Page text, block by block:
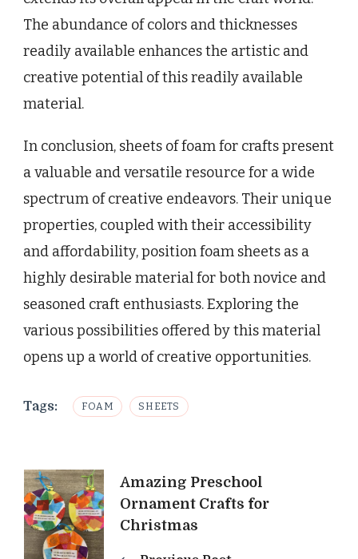
The abundance of colors and thicknesses
readily available enhances the artistic and
creative potential of this readily available
material.
In conclusion, sheets of foam for crafts present
a valuable and versatile resource for a wide
spectrum of creative endeavors. Their unique
properties, coupled with their accessibility
and affordability, position foam sheets as a
highly desirable material for both novice and
seasoned craft enthusiasts. Exploring the
various possibilities offered by this material
opens up a world of creative opportunities.
Tags: FOAM SHEETS
Post
Navigation
Amazing Preschool
Ornament Crafts for
Christmas